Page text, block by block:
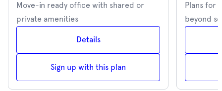
Move-in ready office with shared or
private amenities
Details
Sign up with this plan
Plans for
beyond